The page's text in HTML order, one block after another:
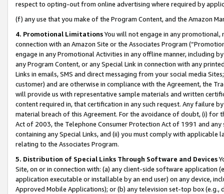
respect to opting-out from online advertising where required by
(f) any use that you make of the Program Content, and the Amazon
4. Promotional LimitationsYou will not engage in any
connection with an Amazon Site or the Associates Program
engage in any Promotional Activities in any offline manner, including
any Program Content, or any Special Link in connection with any
Links in emails, SMS and direct messaging from your social media
customer) and are otherwise in compliance with the Agreement, the
will provide us with representative sample materials and written
content required in, that certification in any such request. Any failure
material breach of this Agreement. For the avoidance of doubt, (i) for
Act of 2003, the Telephone Consumer Protection Act of 1991 and
containing any Special Links, and (ii) you must comply with
relating to the Associates Program.
5. Distribution of Special Links Through Software and Devices
Site, on or in connection with: (a) any client-side software application
application executable or installable by an end user) on any device,
Approved Mobile Applications); or (b) any television set-top box